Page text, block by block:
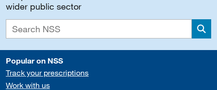
wider public sector
Popular on NSS
Track your prescriptions
Work with us